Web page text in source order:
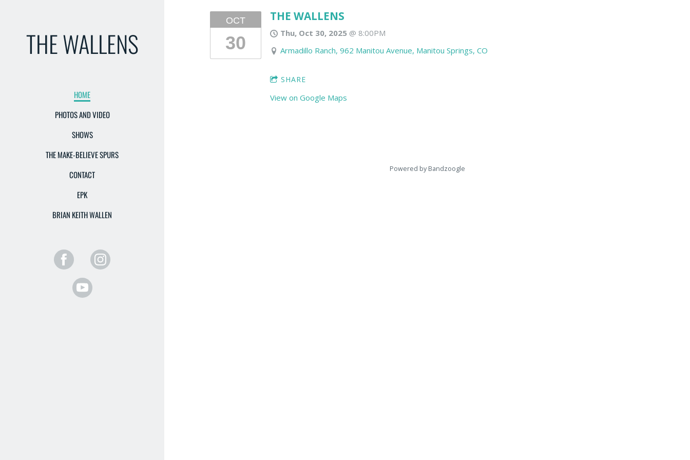
THE WALLENS
HOME
PHOTOS AND VIDEO
SHOWS
THE MAKE-BELIEVE SPURS
CONTACT
EPK
BRIAN KEITH WALLEN
OCT
30
THE WALLENS
Thu, Oct 30, 2025@ 8:00PM
Armadillo Ranch, 962 Manitou Avenue, Manitou Springs, CO
SHARE
View on Google Maps
Powered by Bandzoogle